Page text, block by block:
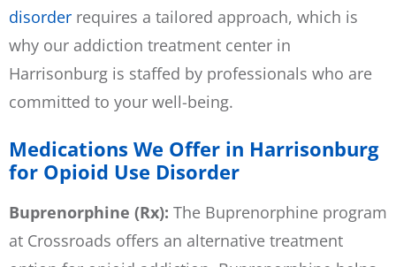
disorder requires a tailored approach, which is
why our addiction treatment center in
Harrisonburg is staffed by professionals who are
committed to your well-being.
Medications We Offer in Harrisonburg
for Opioid Use Disorder
Buprenorphine (Rx): The Buprenorphine program
at Crossroads offers an alternative treatment